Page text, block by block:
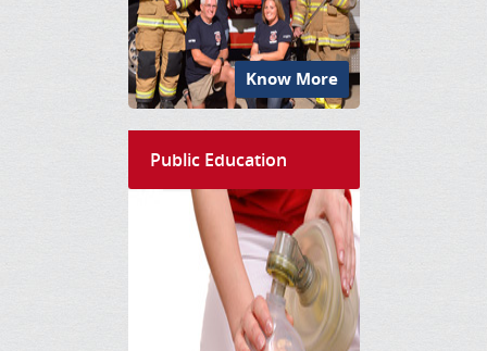
Know More
Public Education